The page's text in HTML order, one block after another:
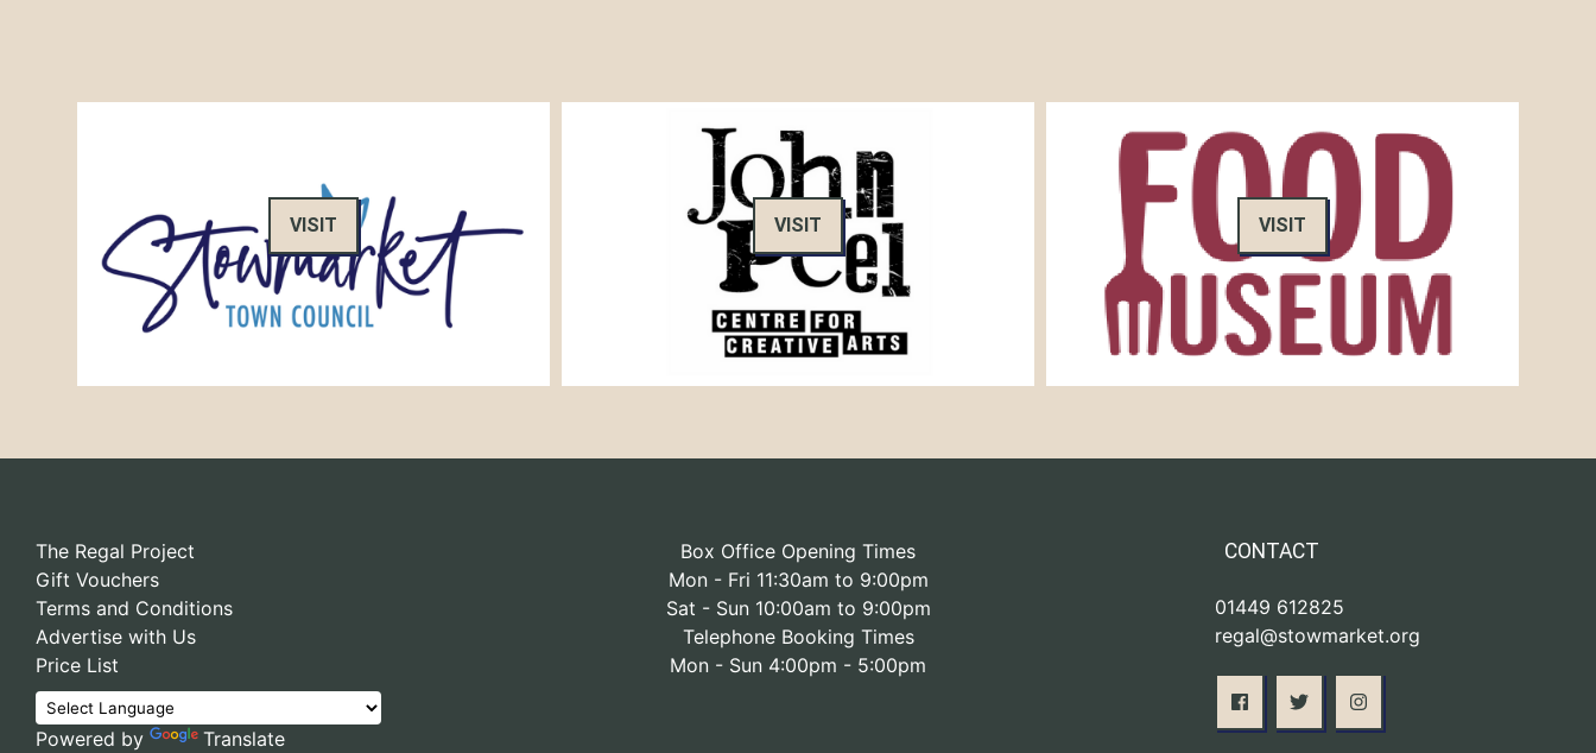
VISIT VISIT VISIT
The Regal Project
Gift Vouchers
Terms and Conditions
Advertise with Us
Price List
Powered by Translate
Box Office Opening Times
Mon - Fri 11:30am to 9:00pm
Sat - Sun 10:00am to 9:00pm
Telephone Booking Times
Mon - Sun 4:00pm - 5:00pm
CONTACT
01449 612825
regal@stowmarket.org